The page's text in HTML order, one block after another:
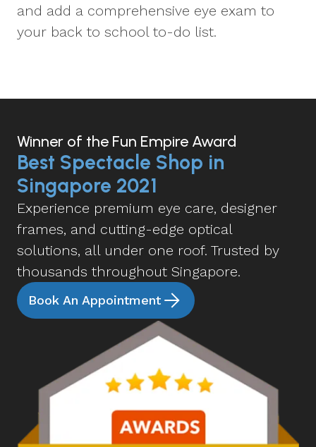
and add a comprehensive eye exam to
your back to school to-do list.
Winner of the Fun Empire Award
Best Spectacle Shop in
Singapore 2021
Experience premium eye care, designer
frames, and cutting-edge optical
solutions, all under one roof. Trusted by
thousands throughout Singapore.
Book An Appointment